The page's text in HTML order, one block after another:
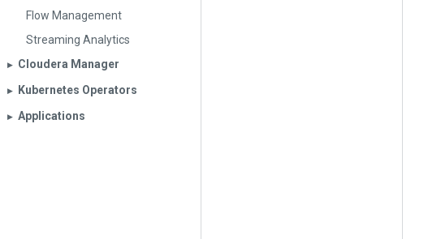
Flow Management
Streaming Analytics
▶︎ Cloudera Manager
▶︎ Kubernetes Operators
▶︎ Applications